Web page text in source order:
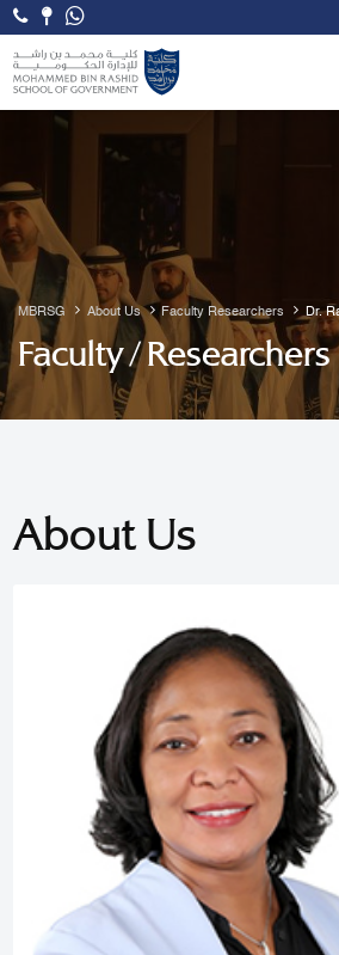
Skip to Main Content
Open Accessibility Menu
MBRSG About Us Faculty Researchers Dr.
Faculty / Researchers
About Us